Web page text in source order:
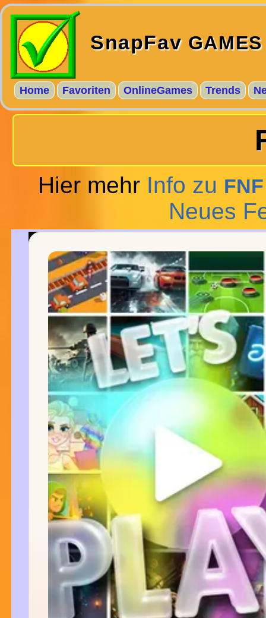
SnapFavGAMES
Home Favoriten OnlineGames Trends
Hier mehr Info zu
Neues